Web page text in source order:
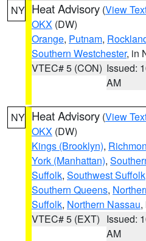
NY Heat Advisory (View
OKX (DW)
Orange, Putnam,
Southern Westchester, in
VTEC# 5 (CON) Issued:
AM
NY Heat Advisory (View
OKX (DW)
Kings (Brooklyn),
York (Manhattan),
Suffolk, Southwest Suffolk
Southern Queens,
Suffolk, Northern Nassau,
VTEC# 5 (EXT) Issued:
AM